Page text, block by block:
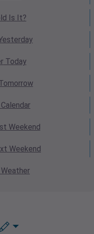
Is It?
Today
Calendar
Weekend
Weekend
Weather